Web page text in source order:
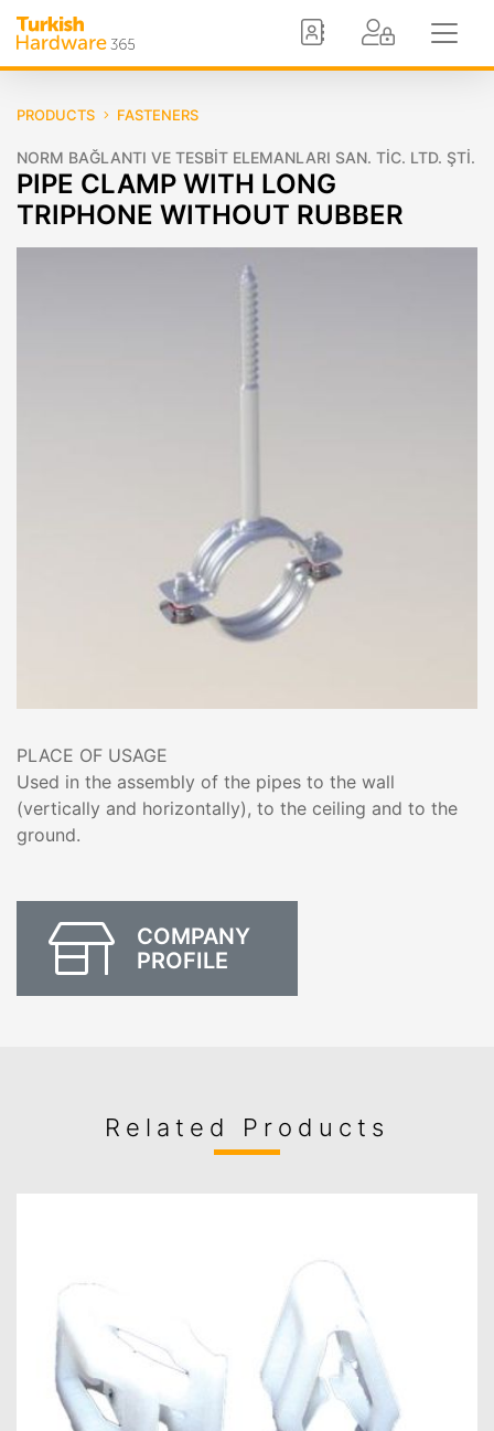
PRODUCTS FASTENERS
NORM BAĞLANTI VE TESBİT ELEMANLARI SAN. TİC. LTD. ŞTİ.
PIPE CLAMP WITH LONG
TRIPHONE WITHOUT RUBBER
PLACE OF USAGE
Used in the assembly of the pipes to the wall
(vertically and horizontally), to the ceiling and to the
ground.
COMPANY
PROFILE
Related Products